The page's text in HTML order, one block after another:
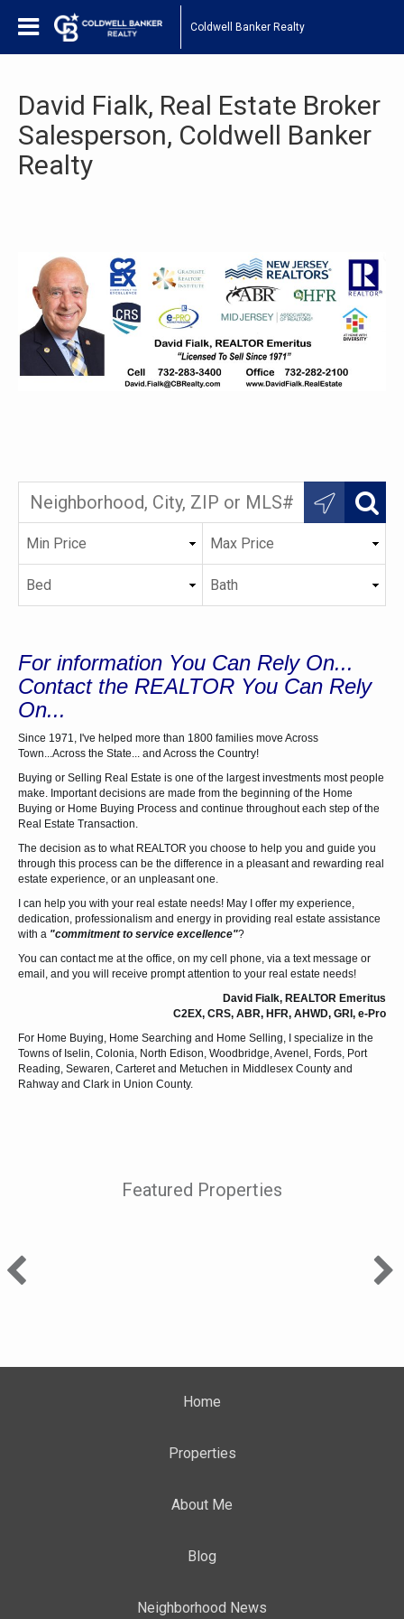
Coldwell Banker Realty
David Fialk, Real Estate Broker
Salesperson, Coldwell Banker
Realty
For information You Can Rely On...
Contact the REALTOR You Can Rely
On...
Since 1971, I've helped more than 1800 families move Across
Town...Across the State... and Across the Country!
Buying or Selling Real Estate is one of the largest investments most people
make. Important decisions are made from the beginning of the Home
Buying or Home Buying Process and continue throughout each step of the
Real Estate Transaction.
The decision as to what REALTOR you choose to help you and guide you
through this process can be the difference in a pleasant and rewarding real
estate experience, or an unpleasant one.
I can help you with your real estate needs! May I offer my experience,
dedication, professionalism and energy in providing real estate assistance
with a "commitment to service excellence"?
You can contact me at the office, on my cell phone, via a text message or
email, and you will receive prompt attention to your real estate needs!
David Fialk, REALTOR Emeritus
C2EX, CRS, ABR, HFR, AHWD, GRI, e-Pro
For Home Buying, Home Searching and Home Selling, I specialize in the
Towns of Iselin, Colonia, North Edison, Woodbridge, Avenel, Fords, Port
Reading, Sewaren, Carteret and Metuchen in Middlesex County and
Rahway and Clark in Union County.
Featured Properties
Home
Properties
About Me
Blog
Neighborhood News